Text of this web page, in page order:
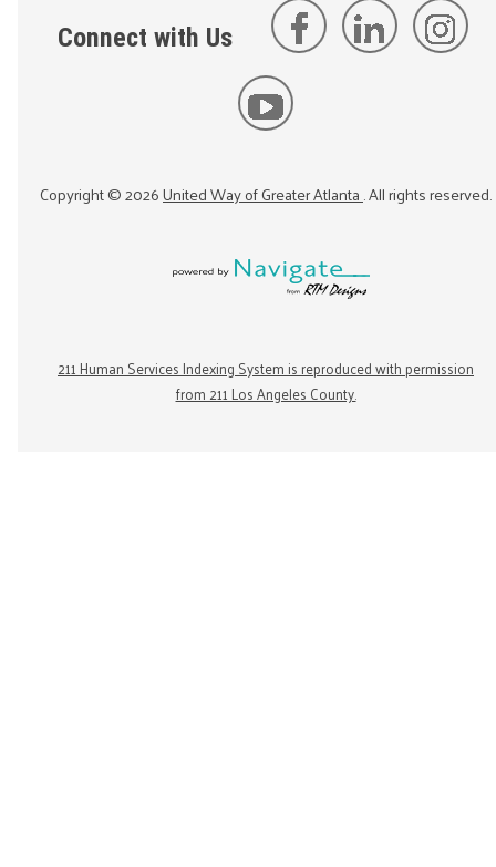
Connect with Us
Copyright ©2026United Way of Greater Atlanta. All rights reserved.
211 Human Services Indexing System is reproduced with permission
from 211 Los Angeles County.